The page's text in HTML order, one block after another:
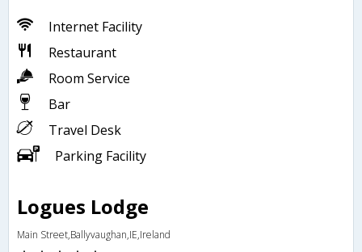
Internet Facility
Restaurant
Room Service
Bar
Travel Desk
Parking Facility
Logues Lodge
Main Street,Ballyvaughan,IE,Ireland